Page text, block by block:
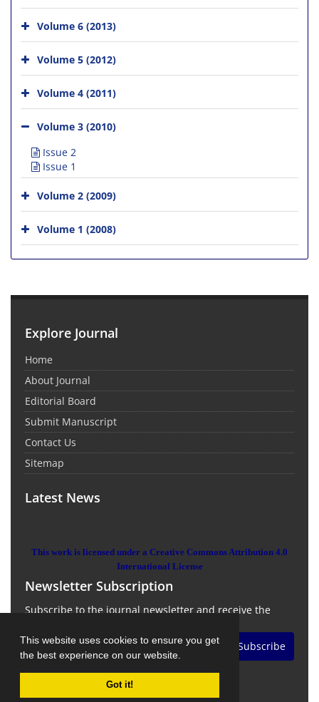
This website uses cookies to ensure you get
the best experience on our website.
Got it!
Volume 6 (2013)
Volume 5 (2012)
Volume 4 (2011)
Volume 3 (2010)
Issue 2
Issue 1
Volume 2 (2009)
Volume 1 (2008)
Explore Journal
Home
About Journal
Editorial Board
Submit Manuscript
Contact Us
Sitemap
Latest News
This work is licensed under a Creative Commons Attribution 4.0
International License
Newsletter Subscription
Subscribe to the journal newsletter and receive the
Subscribe